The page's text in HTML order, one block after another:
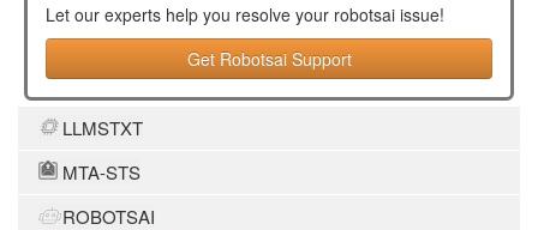
Let our experts help you resolve your robotsai issue!
Get Robotsai Support
LLMSTXT
MTA-STS
ROBOTSAI